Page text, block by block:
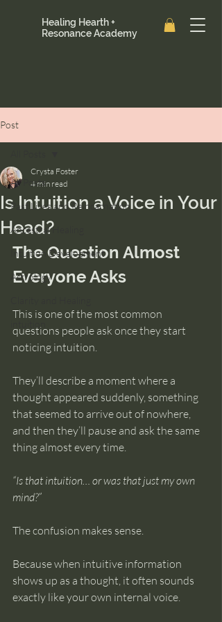
Healing Hearth +
Resonance Academy
Post
All Posts
Past Lives and Reincarnation
Ancestral Healing
Intuition Development
Astrology
Is Intuition a Voice in Your
Head?
Crysta Foster
4 min read
The Question Almost
Everyone Asks
This is one of the most common
questions people ask once they start
noticing intuition.
They’ll describe a moment where a
thought appeared suddenly, something
that seemed to arrive out of nowhere,
and then they’ll pause and ask the same
thing almost every time.
“Is that intuition… or was that just my own
mind?”
The confusion makes sense.
Because when intuitive information
shows up as a thought, it often sounds
exactly like your own internal voice.